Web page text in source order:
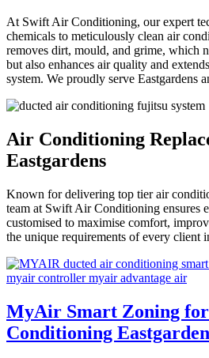
At Swift Air Conditioning, our expert
chemicals to meticulously clean air
removes dirt, mould, and grime, which
but also enhances air quality and
system. We proudly serve Eastgardens
Air Conditioning
Eastgardens
Known for delivering top tier air
team at Swift Air Conditioning ensures
customised to maximise comfort,
the unique requirements of every client
MyAir Smart Zoning
Conditioning